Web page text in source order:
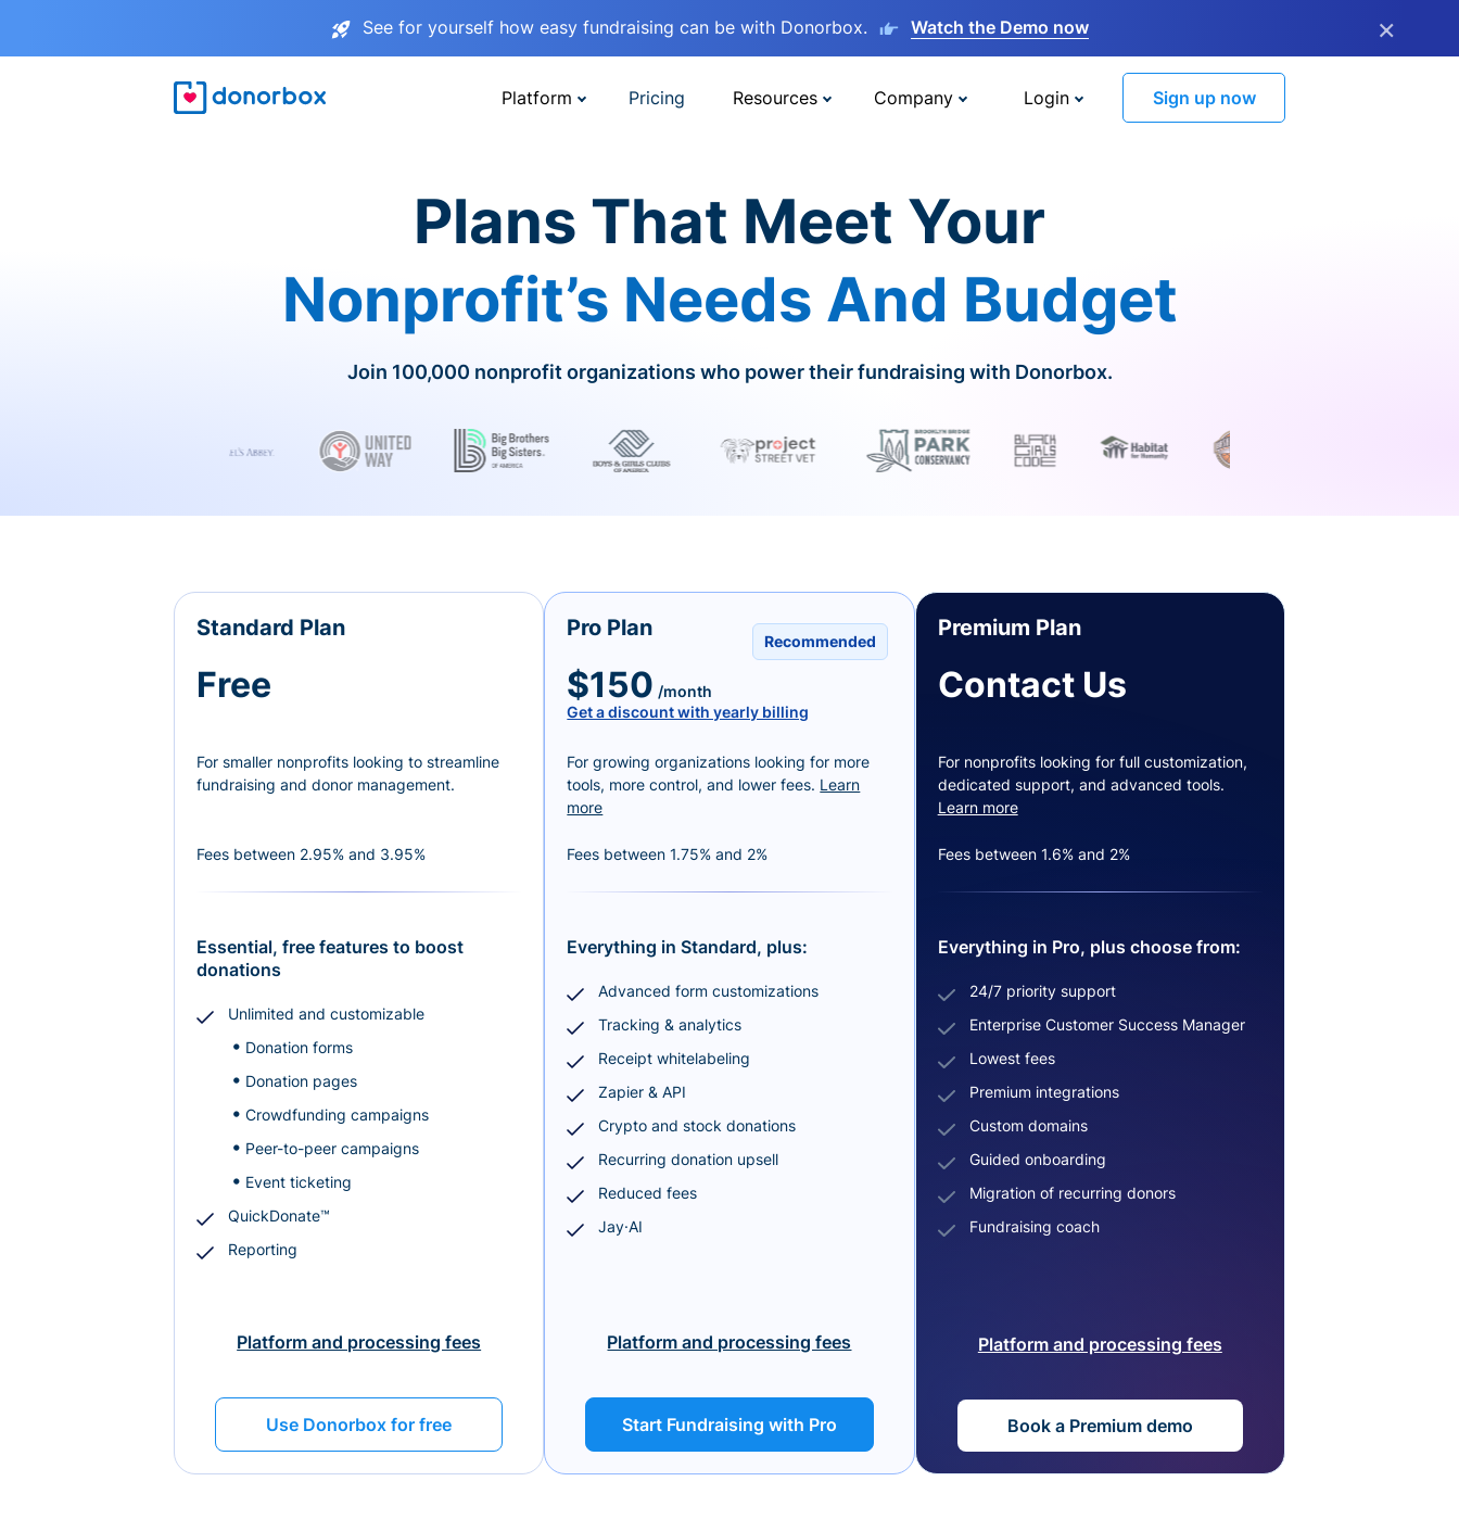
See for yourself how easy fundraising can be with Donorbox. Watch the Demo now ×
Platform Pricing Resources Company Login Sign up now
Plans That Meet Your
Nonprofit’s Needs And Budget
Join 100,000 nonprofit organizations who power their fundraising with Donorbox.
Standard Plan
Free
For smaller nonprofits looking to streamline
fundraising and donor management.
Fees between 2.95% and 3.95%
Essential, free features to boost
donations
Unlimited and customizable
Donation forms
Donation pages
Crowdfunding campaigns
Peer-to-peer campaigns
Event ticketing
QuickDonate™
Reporting
Platform and processing fees
Use Donorbox for free
Recommended
Pro Plan
$150 /month
Get a discount with yearly billing
For growing organizations looking for more
tools, more control, and lower fees. Learn
more
Fees between 1.75% and 2%
Everything in Standard, plus:
Advanced form customizations
Tracking & analytics
Receipt whitelabeling
Zapier & API
Crypto and stock donations
Recurring donation upsell
Reduced fees
Jay·AI
Platform and processing fees
Start Fundraising with Pro
Premium Plan
Contact Us
For nonprofits looking for full customization,
dedicated support, and advanced tools.
Learn more
Fees between 1.6% and 2%
Everything in Pro, plus choose from:
24/7 priority support
Enterprise Customer Success Manager
Lowest fees
Premium integrations
Custom domains
Guided onboarding
Migration of recurring donors
Fundraising coach
Platform and processing fees
Book a Premium demo